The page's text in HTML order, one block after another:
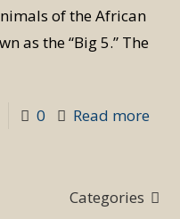
of the African
as the “Big 5.” The
0 Read more-
Categories